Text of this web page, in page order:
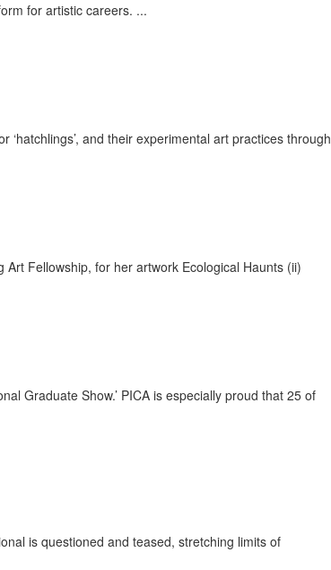
for artistic careers. ...
and their experimental art practices through
Fellowship, for her artwork Ecological Haunts (ii)
Graduate Show.’ PICA is especially proud that 25 of
is questioned and teased, stretching limits of